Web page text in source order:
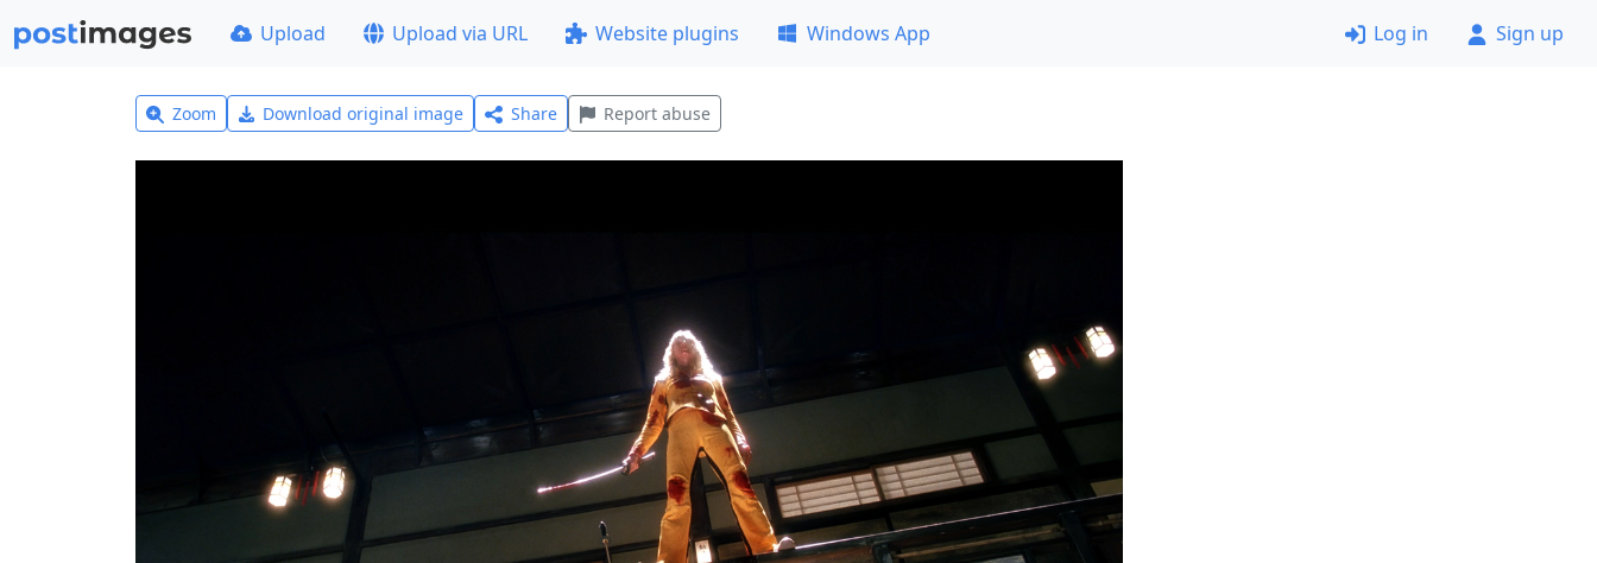
Upload Upload via URL Website plugins Windows App Log in Sign up
Zoom Download original image Share Report abuse